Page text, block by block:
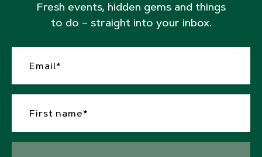
Fresh events, hidden gems and things
to do – straight into your inbox.